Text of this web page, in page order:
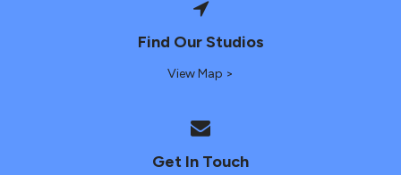
Find Our Studios
View Map >
Get In Touch